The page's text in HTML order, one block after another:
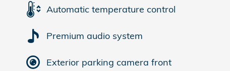
Automatic temperature control
Premium audio system
Exterior parking camera front